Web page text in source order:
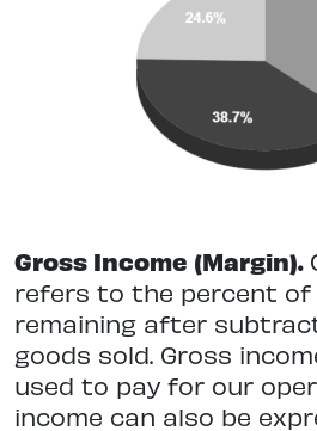
Gross Income (Margin).
refers to the percent of
remaining after
goods sold. Gross
used to pay for our
income can also be